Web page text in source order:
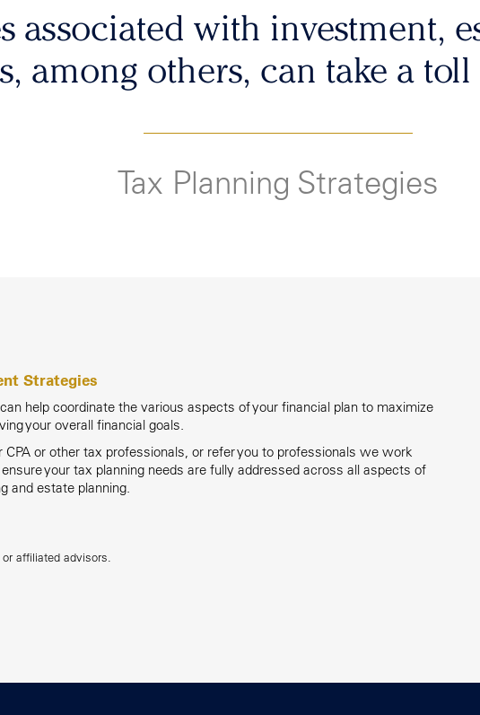
associated with investment,
among others, can take a
Tax Planning Strategies
Strategies
help coordinate the various aspects of your financial plan to maximize
your overall financial goals.
or other tax professionals, or refer you to professionals we work
your tax planning needs are fully addressed across all aspects of
and estate planning.
affiliated advisors.